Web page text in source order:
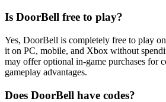
Is DoorBell free to play?
Yes, DoorBell is completely free to play
it on PC, mobile, and Xbox without
may offer optional in-game purchases for
gameplay advantages.
Does DoorBell have codes?